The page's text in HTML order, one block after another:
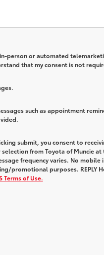
person or automated
that my consent is not
such as appointment
submit, you consent to
from Toyota of Muncie
frequency varies. No
promotional purposes. REPLY
Terms of Use.